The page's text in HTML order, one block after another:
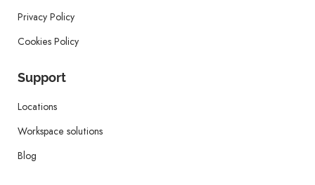
Privacy Policy
Cookies Policy
Support
Locations
Workspace solutions
Blog